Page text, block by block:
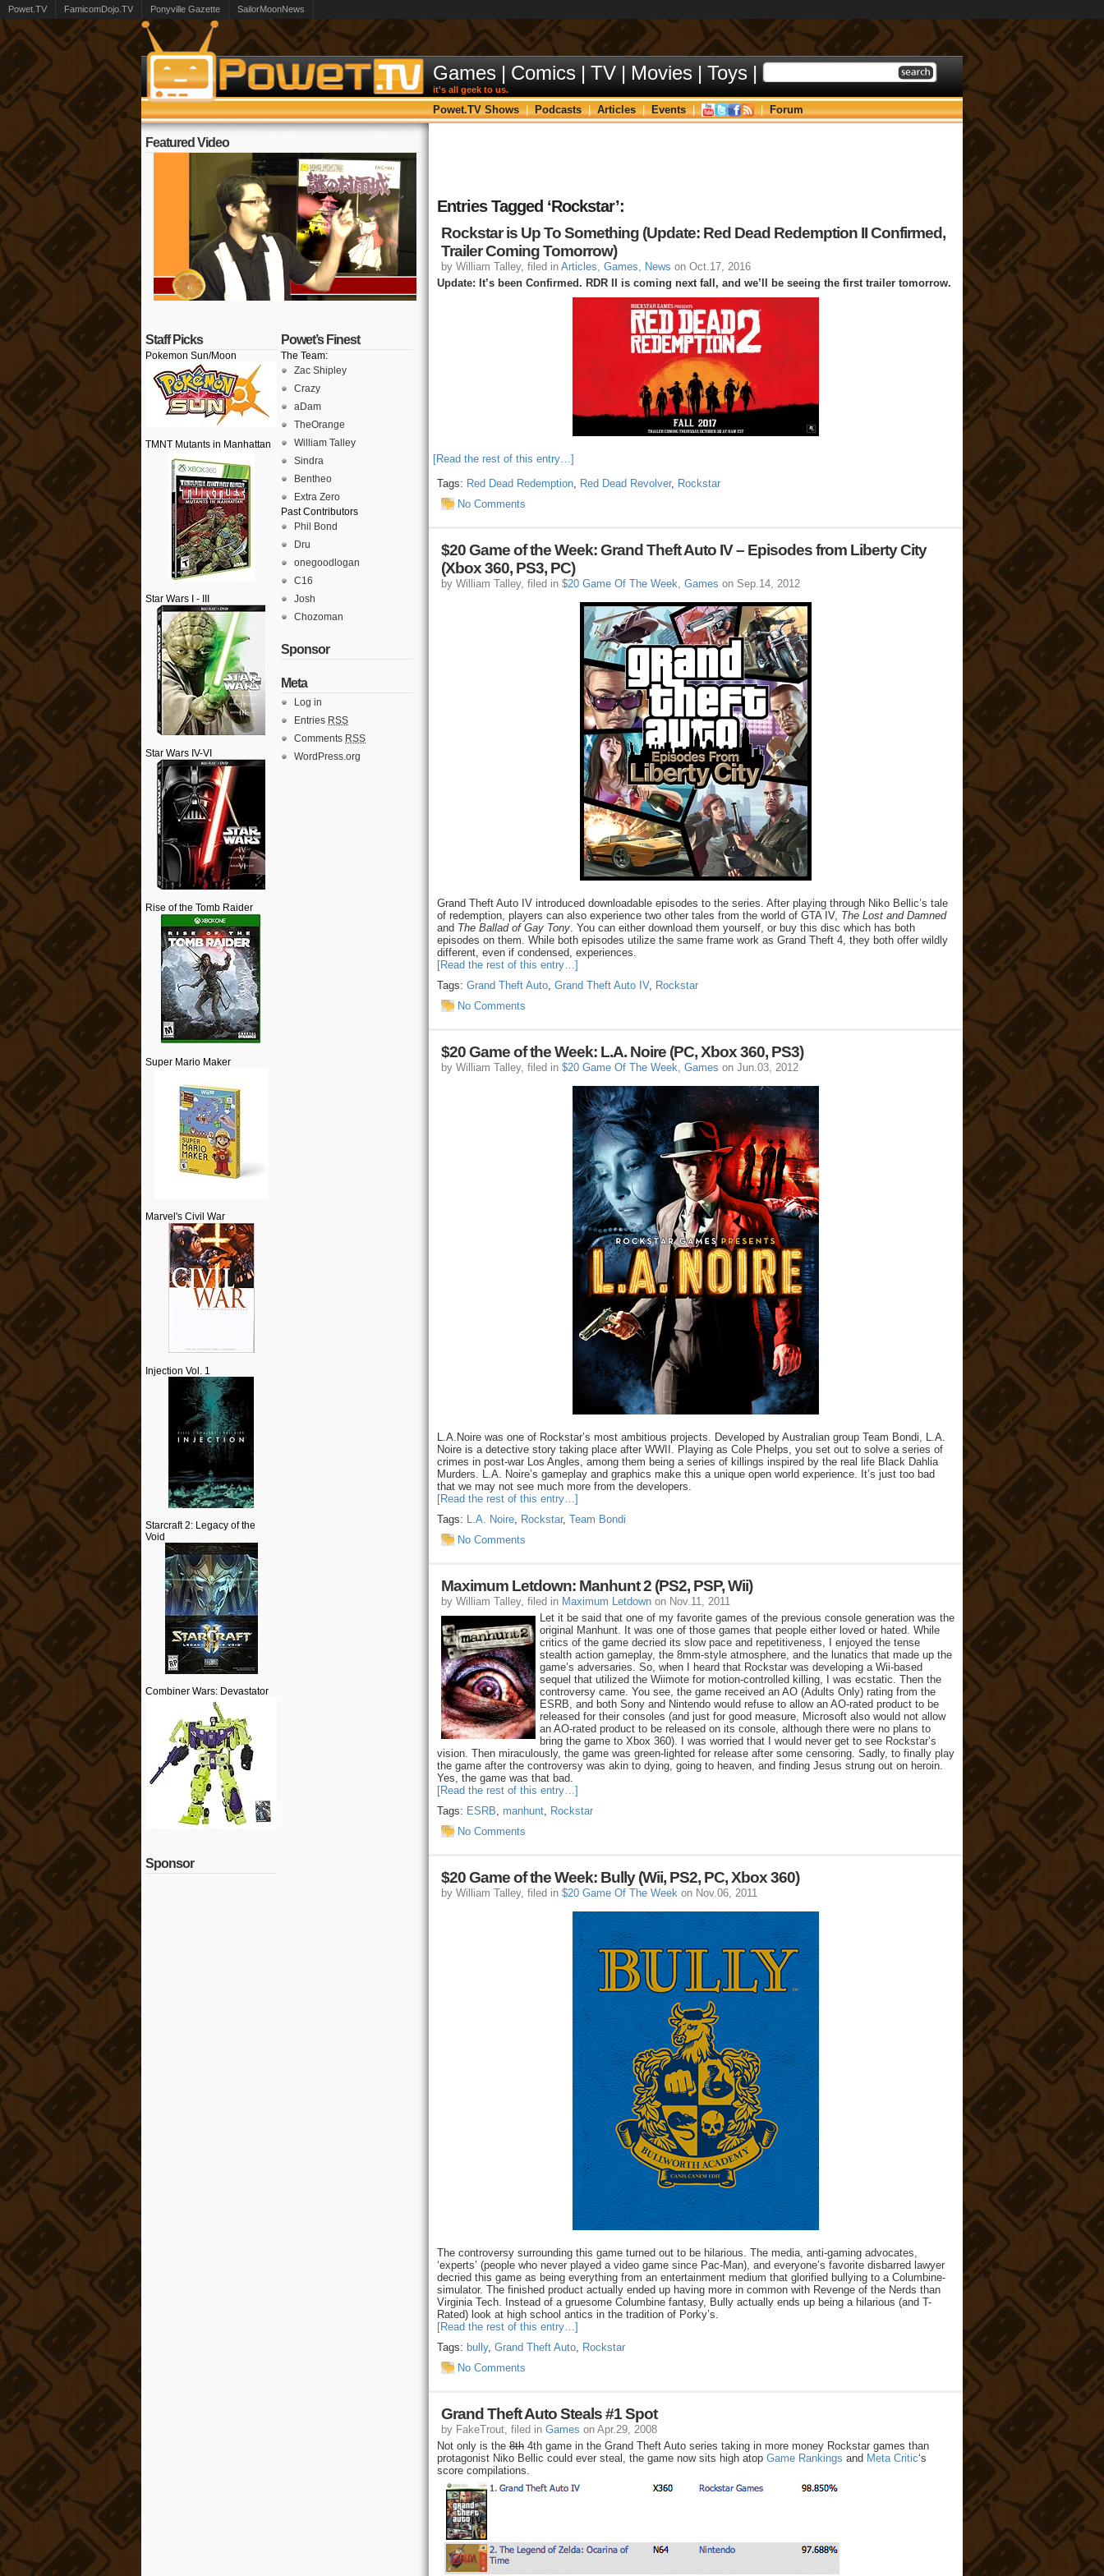
Powet.TV FamicomDojo.TV Ponyville Gazette SailorMoonNews
Games | Comics | TV | Movies | Toys |
it's all geek to us.
Powet.TV Shows | Podcasts | Articles | Events | | Forum
Featured Video
Staff Picks
Pokemon Sun/Moon
TMNT Mutants in Manhattan
Star Wars I - III
Star Wars IV-VI
Rise of the Tomb Raider
Super Mario Maker
Marvel's Civil War
Injection Vol. 1
Starcraft 2: Legacy of the
Void
Combiner Wars: Devastator
Sponsor
Powet’s Finest
The Team:
Zac Shipley
Crazy
aDam
TheOrange
William Talley
Sindra
Bentheo
Extra Zero
Past Contributors
Phil Bond
Dru
onegoodlogan
C16
Josh
Chozoman
Sponsor
Meta
Log in
Entries RSS
Comments RSS
WordPress.org
Entries Tagged ‘Rockstar’:
Rockstar is Up To Something (Update: Red Dead Redemption II Confirmed,
Trailer Coming Tomorrow)
by William Talley, filed in Articles, Games, News on Oct.17, 2016
Update: It’s been Confirmed. RDR II is coming next fall, and we’ll be seeing the first trailer tomorrow.
[Read the rest of this entry…]
Tags: Red Dead Redemption, Red Dead Revolver, Rockstar
No Comments
$20 Game of the Week: Grand Theft Auto IV – Episodes from Liberty City
(Xbox 360, PS3, PC)
by William Talley, filed in $20 Game Of The Week, Games on Sep.14, 2012
Grand Theft Auto IV introduced downloadable episodes to the series. After playing through Niko Bellic’s tale
of redemption, players can also experience two other tales from the world of GTA IV, The Lost and Damned
and The Ballad of Gay Tony. You can either download them yourself, or buy this disc which has both
episodes on them. While both episodes utilize the same frame work as Grand Theft 4, they both offer wildly
different, even if condensed, experiences.
[Read the rest of this entry…]
Tags: Grand Theft Auto, Grand Theft Auto IV, Rockstar
No Comments
$20 Game of the Week: L.A. Noire (PC, Xbox 360, PS3)
by William Talley, filed in $20 Game Of The Week, Games on Jun.03, 2012
L.A.Noire was one of Rockstar’s most ambitious projects. Developed by Australian group Team Bondi, L.A.
Noire is a detective story taking place after WWII. Playing as Cole Phelps, you set out to solve a series of
crimes in post-war Los Angles, among them being a series of killings inspired by the real life Black Dahlia
Murders. L.A. Noire’s gameplay and graphics make this a unique open world experience. It’s just too bad
that we may not see much more from the developers.
[Read the rest of this entry…]
Tags: L.A. Noire, Rockstar, Team Bondi
No Comments
Maximum Letdown: Manhunt 2 (PS2, PSP, Wii)
by William Talley, filed in Maximum Letdown on Nov.11, 2011
Let it be said that one of my favorite games of the previous console generation was the
original Manhunt. It was one of those games that people either loved or hated. While
critics of the game decried its slow pace and repetitiveness, I enjoyed the tense
stealth action gameplay, the 8mm-style atmosphere, and the lunatics that made up the
game’s adversaries. So, when I heard that Rockstar was developing a Wii-based
sequel that utilized the Wiimote for motion-controlled killing, I was ecstatic. Then the
controversy came. You see, the game received an AO (Adults Only) rating from the
ESRB, and both Sony and Nintendo would refuse to allow an AO-rated product to be
released for their consoles (and just for good measure, Microsoft also would not allow
an AO-rated product to be released on its console, although there were no plans to
bring the game to Xbox 360). I was worried that I would never get to see Rockstar’s
vision. Then miraculously, the game was green-lighted for release after some censoring. Sadly, to finally play
the game after the controversy was akin to dying, going to heaven, and finding Jesus strung out on heroin.
Yes, the game was that bad.
[Read the rest of this entry…]
Tags: ESRB, manhunt, Rockstar
No Comments
$20 Game of the Week: Bully (Wii, PS2, PC, Xbox 360)
by William Talley, filed in $20 Game Of The Week on Nov.06, 2011
The controversy surrounding this game turned out to be hilarious. The media, anti-gaming advocates,
‘experts’ (people who never played a video game since Pac-Man), and everyone’s favorite disbarred lawyer
decried this game as being everything from an entertainment medium that glorified bullying to a Columbine-
simulator. The finished product actually ended up having more in common with Revenge of the Nerds than
Virginia Tech. Instead of a gruesome Columbine fantasy, Bully actually ends up being a hilarious (and T-
Rated) look at high school antics in the tradition of Porky’s.
[Read the rest of this entry…]
Tags: bully, Grand Theft Auto, Rockstar
No Comments
Grand Theft Auto Steals #1 Spot
by FakeTrout, filed in Games on Apr.29, 2008
Not only is the 8th 4th game in the Grand Theft Auto series taking in more money Rockstar games than
protagonist Niko Bellic could ever steal, the game now sits high atop Game Rankings and Meta Critic‘s
score compilations.